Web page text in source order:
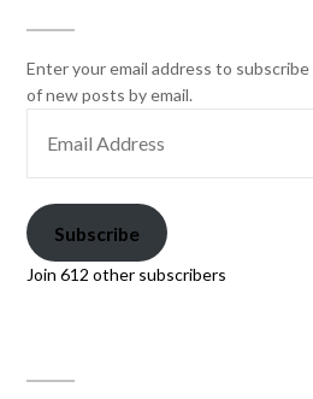
Enter your email address to
of new posts by email.
Subscribe
Join 612 other subscribers